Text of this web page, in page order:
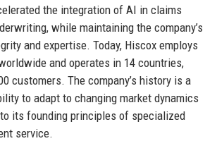
the integration of AI in claims
while maintaining the company’s
and expertise. Today, Hiscox employs
and operates in 14 countries,
customers. The company’s history is a
to adapt to changing market dynamics
its founding principles of specialized
service.